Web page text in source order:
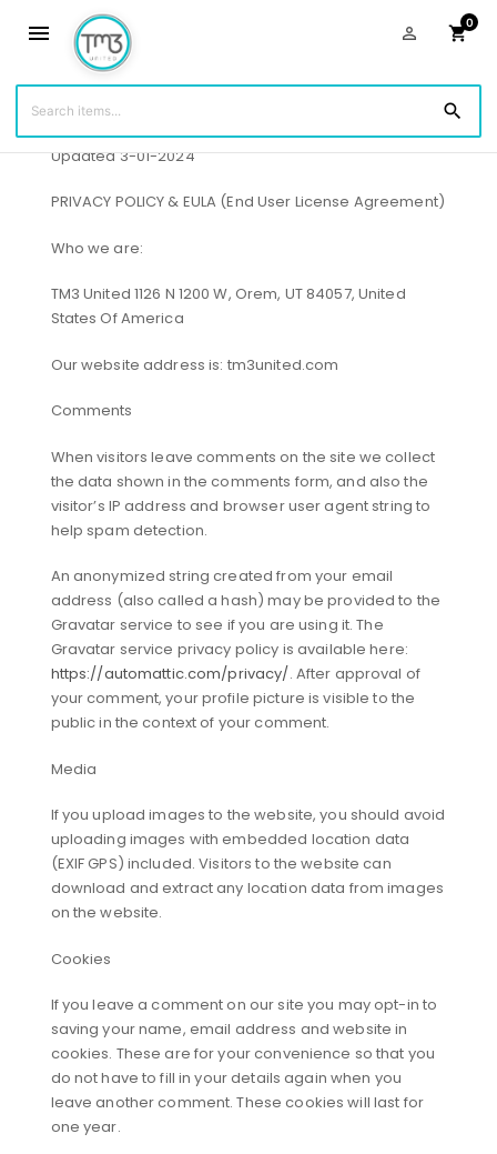
menu person_outline shopping_cart
0
search
Privacy Policy
Updated 3-01-2024
PRIVACY POLICY & EULA (End User License Agreement)
Who we are:
TM3 United 1126 N 1200 W, Orem, UT 84057, United
States Of America
Our website address is: tm3united.com
Comments
When visitors leave comments on the site we collect
the data shown in the comments form, and also the
visitor’s IP address and browser user agent string to
help spam detection.
An anonymized string created from your email
address (also called a hash) may be provided to the
Gravatar service to see if you are using it. The
Gravatar service privacy policy is available here:
https://automattic.com/privacy/. After approval of
your comment, your profile picture is visible to the
public in the context of your comment.
Media
If you upload images to the website, you should avoid
uploading images with embedded location data
(EXIF GPS) included. Visitors to the website can
download and extract any location data from images
on the website.
Cookies
If you leave a comment on our site you may opt-in to
saving your name, email address and website in
cookies. These are for your convenience so that you
do not have to fill in your details again when you
leave another comment. These cookies will last for
one year.